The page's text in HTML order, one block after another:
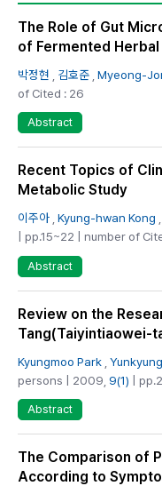
The Role of Gut
of Fermented
박정현 김호준 Myeong-
of Cited : 26
Abstract
Recent Topics of
Metabolic Study
이주아 Kyung-hwan Kong
| pp.15~22 | number of
Abstract
Review on the
Tang(Taiyintiaowei-
Kyungmoo Park
persons | 2009, 9(1) |
Abstract
The Comparison of
According to